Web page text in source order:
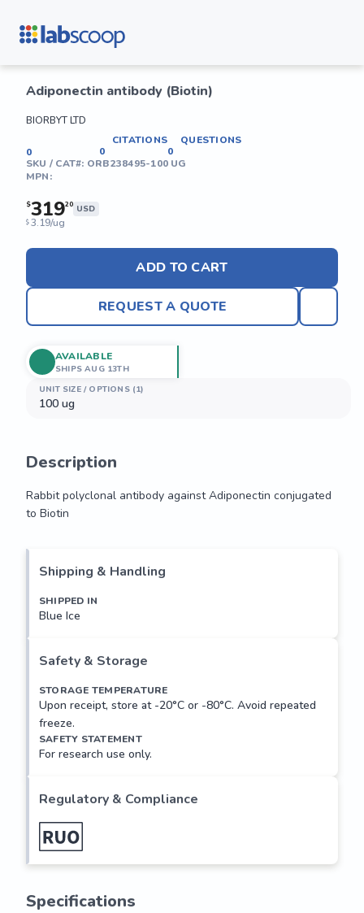
Adiponectin antibody (Biotin)
BIORBYT LTD
0
CITATIONS
0
QUESTIONS
0
SKU / CAT#: ORB238495-100 UG
MPN:
$31920 USD
$ 3.19/ug
ADD TO CART
REQUEST A QUOTE
UNIT SIZE / OPTIONS (1)
100 ug
AVAILABLE
SHIPS AUG 13TH
Description
Rabbit polyclonal antibody against Adiponectin conjugated
to Biotin
to Biotin
Shipping & Handling
SHIPPED IN
Blue Ice
Safety & Storage
STORAGE TEMPERATURE
Upon receipt, store at -20°C or -80°C. Avoid repeated
freeze.
SAFETY STATEMENT
For research use only.
Regulatory & Compliance
Specifications